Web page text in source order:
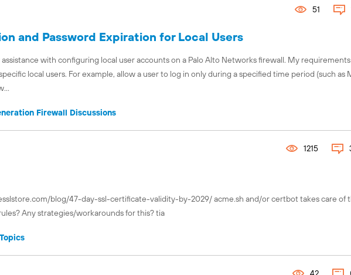
and Password Expiration for Local Users
with configuring local user accounts on a Palo Alto Networks firewall. My requirements
local users. For example, allow a user to log in only during a specified time period (such as
Firewall Discussions
51
blog/47-day-ssl-certificate-validity-by-2029/ acme.sh and/or certbot takes care of
Any strategies/workarounds for this? tia
1215